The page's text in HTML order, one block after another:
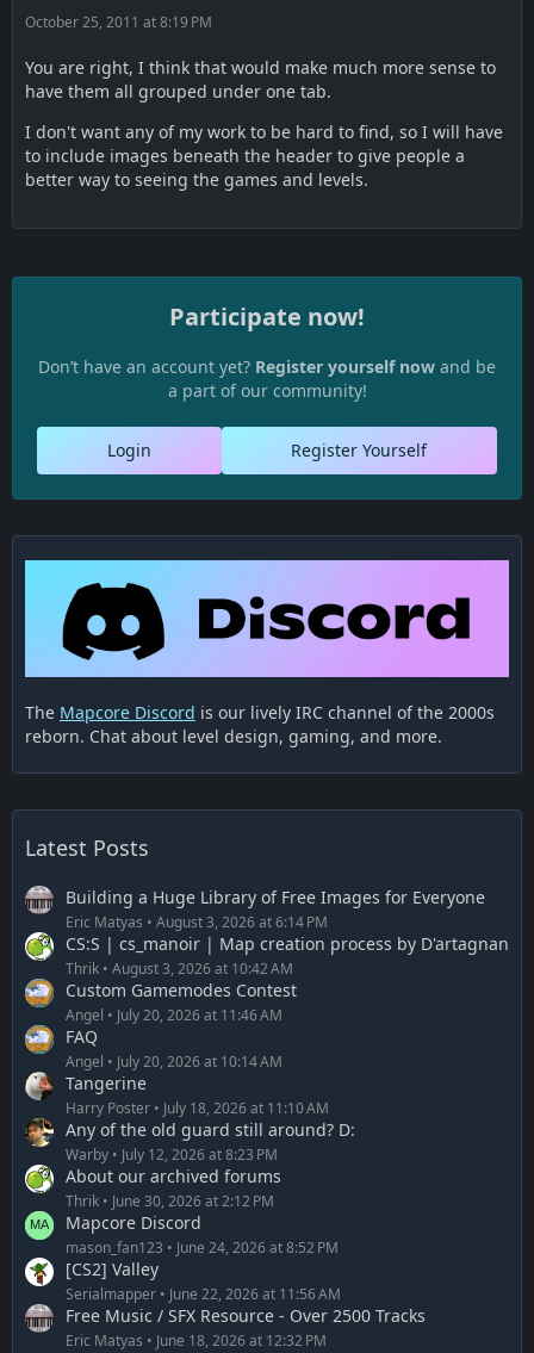
October 25, 2011 at 8:19 PM
You are right, I think that would make much more sense to
have them all grouped under one tab.
I don't want any of my work to be hard to find, so I will have
to include images beneath the header to give people a
better way to seeing the games and levels.
Participate now!
Don’t have an account yet? Register yourself now and be
a part of our community!
Register Yourself
Login
The Mapcore Discord is our lively IRC channel of the 2000s
reborn. Chat about level design, gaming, and more.
Latest Posts
Building a Huge Library of Free Images for Everyone
Eric Matyas August 3, 2026 at 6:14 PM
CS:S | cs_manoir | Map creation process by D'artagnan
Thrik August 3, 2026 at 10:42 AM
Custom Gamemodes Contest
Angel July 20, 2026 at 11:46 AM
FAQ
Angel July 20, 2026 at 10:14 AM
Tangerine
Harry Poster July 18, 2026 at 11:10 AM
Any of the old guard still around? D:
Warby July 12, 2026 at 8:23 PM
About our archived forums
Thrik June 30, 2026 at 2:12 PM
Mapcore Discord
mason_fan123 June 24, 2026 at 8:52 PM
[CS2] Valley
Serialmapper June 22, 2026 at 11:56 AM
Free Music / SFX Resource - Over 2500 Tracks
Eric Matyas June 18, 2026 at 12:32 PM